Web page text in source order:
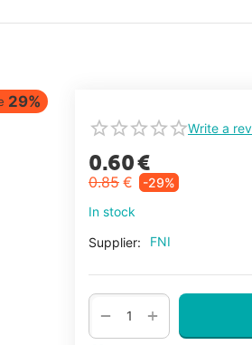
Write a
0.60€
0.85 €
-29%
In stock
Supplier:
FNI
+
−